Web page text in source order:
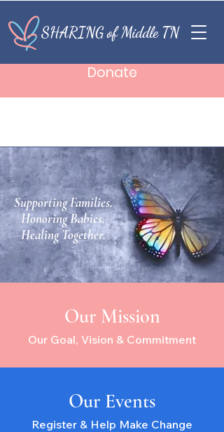
SHARING of Middle TN
Donate
Supporting Families.
Honoring Babies.
Healing Together.
Our Mission
Our Goal, Vision & Commitment
Our Events
Register & Help Make Change